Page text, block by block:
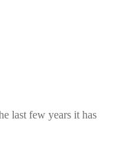
last few years it has